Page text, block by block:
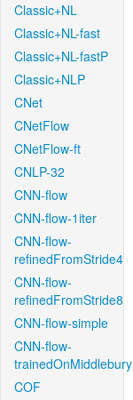
Classic+NL
Classic+NL-fast
Classic+NL-fastP
Classic+NLP
CNet
CNetFlow
CNetFlow-ft
CNLP-32
CNN-flow
CNN-flow-1iter
CNN-flow-
refinedFromStride4
CNN-flow-
refinedFromStride8
CNN-flow-simple
CNN-flow-
trainedOnMiddlebury
COF